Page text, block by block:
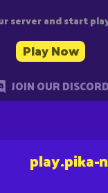
server and start
Play Now
JOIN OUR DISCORD